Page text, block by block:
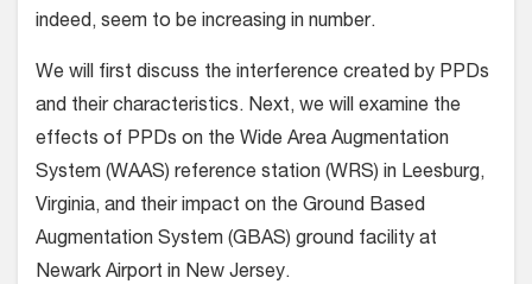
indeed, seem to be increasing in number.
We will first discuss the interference created by PPDs
and their characteristics. Next, we will examine the
effects of PPDs on the Wide Area Augmentation
System (WAAS) reference station (WRS) in Leesburg,
Virginia, and their impact on the Ground Based
Augmentation System (GBAS) ground facility at
Newark Airport in New Jersey.